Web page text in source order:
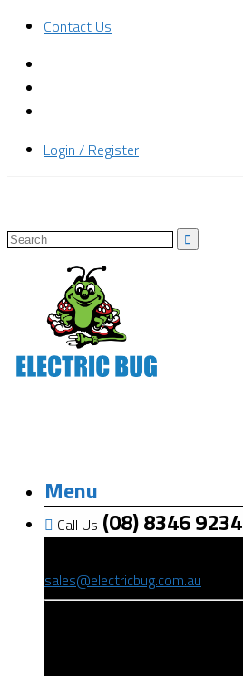
Contact Us
Login / Register
Menu
Call Us (08) 8346 9234
sales@electricbug.com.au